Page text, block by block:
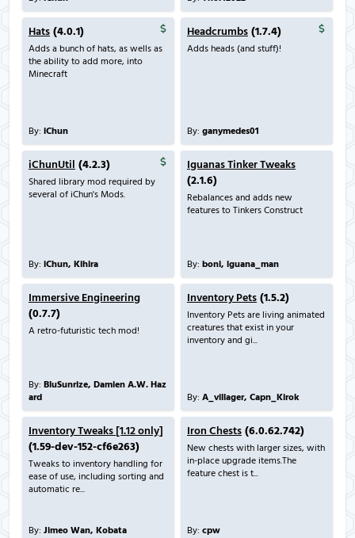
Hats (4.0.1)
Adds a bunch of hats, as wells as
the ability to add more, into
Minecraft
By: iChun
Headcrumbs (1.7.4)
Adds heads (and stuff)!
By: ganymedes01
iChunUtil (4.2.3)
Shared library mod required by
several of iChun's Mods.
By: iChun, Kihira
Iguanas Tinker Tweaks
(2.1.6)
Rebalances and adds new
features to Tinkers Construct
By: boni, iguana_man
Immersive Engineering
(0.7.7)
A retro-futuristic tech mod!
By: BluSunrize, Damien A.W. Haz
ard
Inventory Pets (1.5.2)
Inventory Pets are living animated
creatures that exist in your
inventory and gi...
By: A_villager, Capn_Kirok
Inventory Tweaks [1.12 only]
(1.59-dev-152-cf6e263)
Tweaks to inventory handling for
ease of use, including sorting and
automatic re...
By: Jimeo Wan, Kobata
Iron Chests (6.0.62.742)
New chests with larger sizes, with
in-place upgrade items.The
feature chest is t...
By: cpw